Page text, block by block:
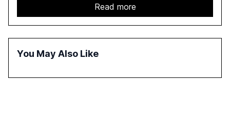
report emphasizes the importance of AI governance and
automation in overcoming fragmented systems and
inconsistent practices, showcasing how early adoption
correlates with faster deployment and stronger ROI.
Read more
You May Also Like